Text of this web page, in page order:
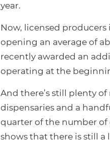
year.
Now, licensed
opening an average of
recently awarded an
operating at the
And there’s still plenty
dispensaries and a
quarter of the number of
shows that there is still